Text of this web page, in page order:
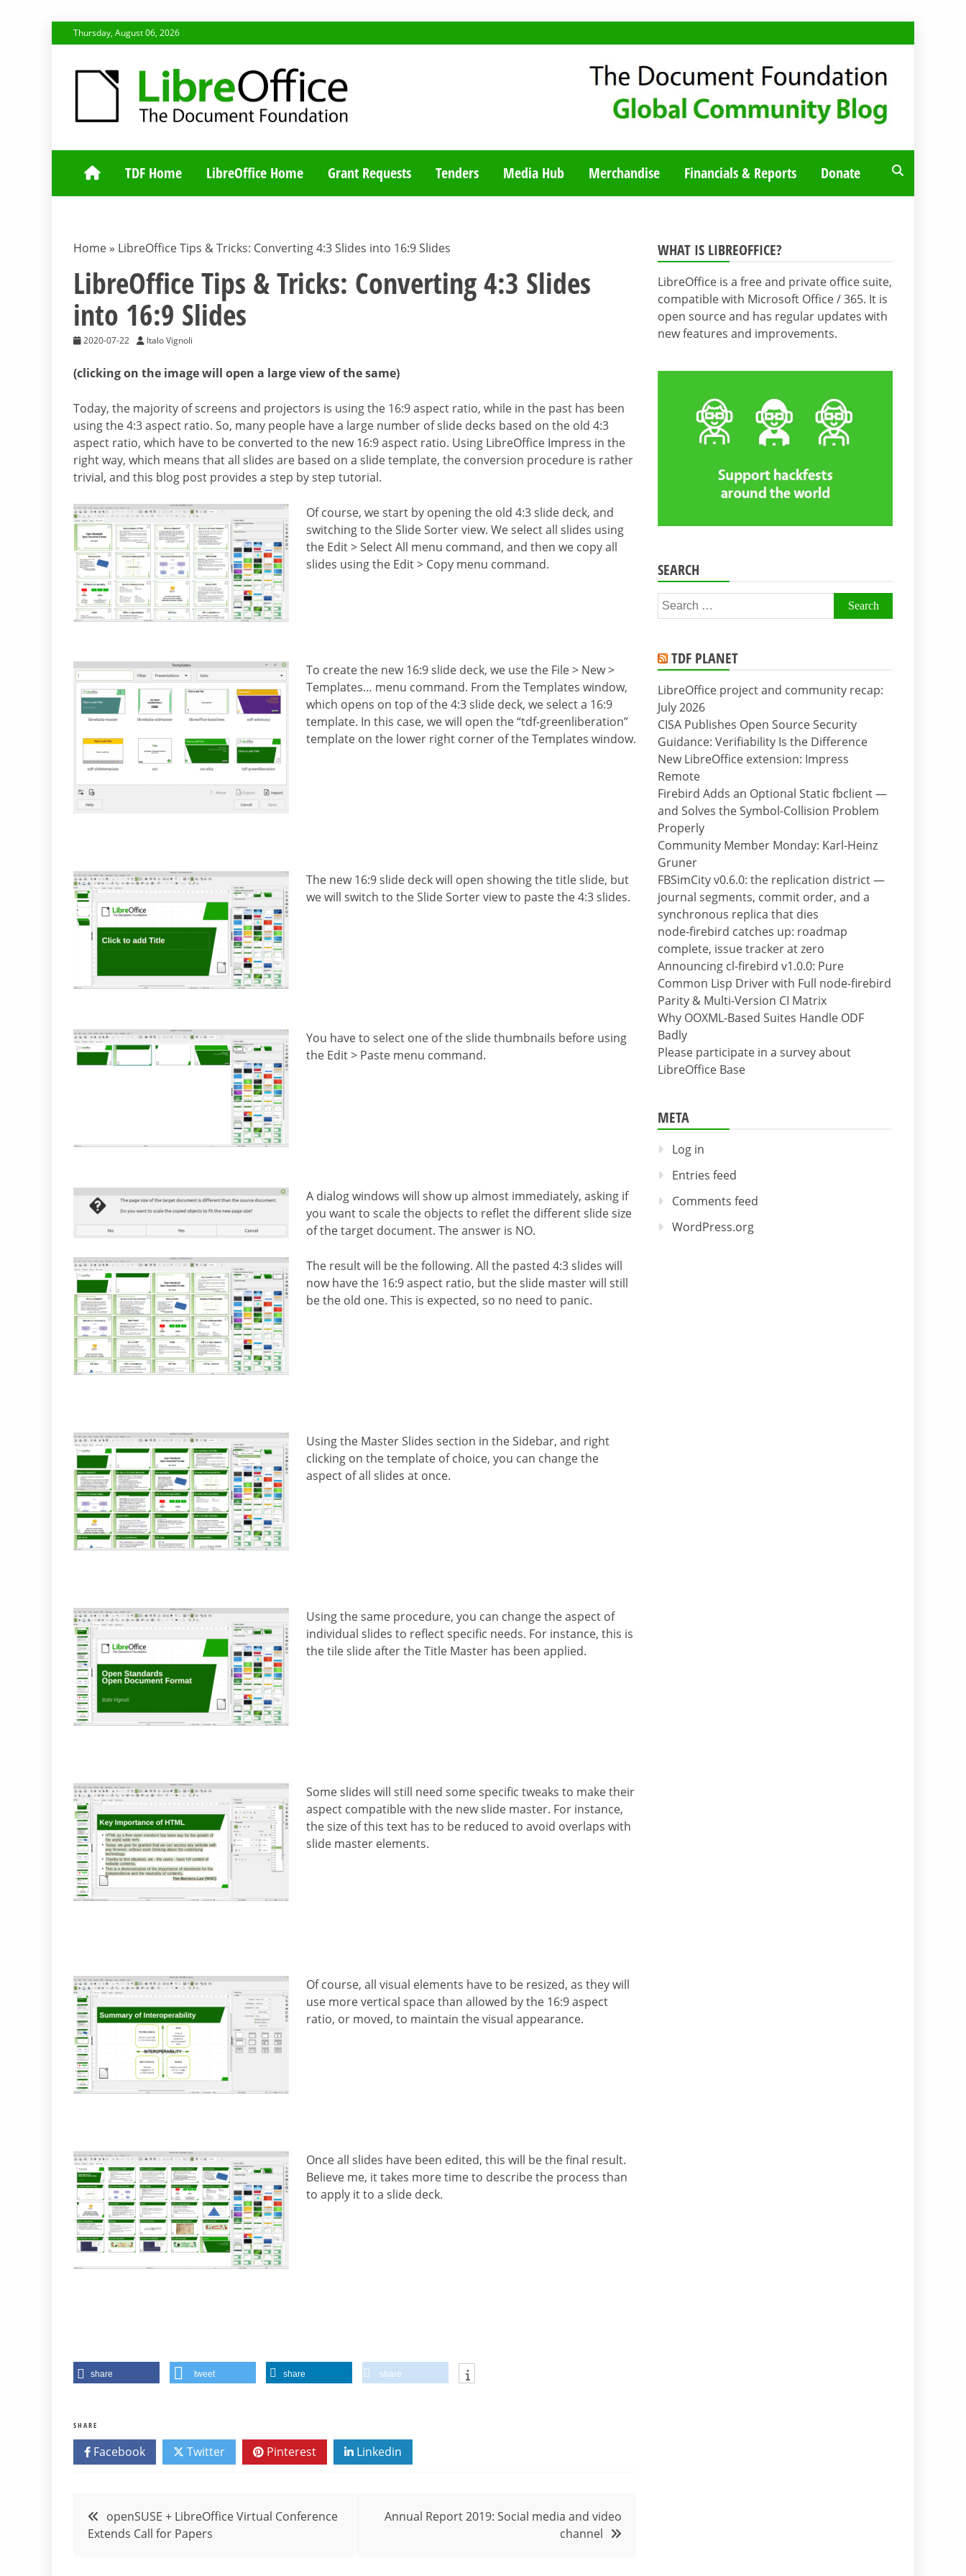
to
Thursday, August 06, 2026
TDF COMMUNITY BLOG
TDF Home LibreOffice Home Grant Requests Tenders Media Hub Merchandise Financials & Reports Donate
Home » LibreOffice Tips & Tricks: Converting 4:3 Slides into 16:9 Slides
LibreOffice Tips & Tricks: Converting 4:3 Slides
into 16:9 Slides
2020-07-22 Italo Vignoli
(clicking on the image will open a large view of the same)
Today, the majority of screens and projectors is using the 16:9 aspect ratio, while in the past has been
using the 4:3 aspect ratio. So, many people have a large number of slide decks based on the old 4:3
aspect ratio, which have to be converted to the new 16:9 aspect ratio. Using LibreOffice Impress in the
right way, which means that all slides are based on a slide template, the conversion procedure is rather
trivial, and this blog post provides a step by step tutorial.
Of course, we start by opening the old 4:3 slide deck, and
switching to the Slide Sorter view. We select all slides using
the Edit > Select All menu command, and then we copy all
slides using the Edit > Copy menu command.
To create the new 16:9 slide deck, we use the File > New >
Templates… menu command. From the Templates window,
which opens on top of the 4:3 slide deck, we select a 16:9
template. In this case, we will open the “tdf-greenliberation”
template on the lower right corner of the Templates window.
The new 16:9 slide deck will open showing the title slide, but
we will switch to the Slide Sorter view to paste the 4:3 slides.
You have to select one of the slide thumbnails before using
the Edit > Paste menu command.
A dialog windows will show up almost immediately, asking if
you want to scale the objects to reflet the different slide size
of the target document. The answer is NO.
The result will be the following. All the pasted 4:3 slides will
now have the 16:9 aspect ratio, but the slide master will still
be the old one. This is expected, so no need to panic.
Using the Master Slides section in the Sidebar, and right
clicking on the template of choice, you can change the
aspect of all slides at once.
Using the same procedure, you can change the aspect of
individual slides to reflect specific needs. For instance, this is
the tile slide after the Title Master has been applied.
Some slides will still need some specific tweaks to make their
aspect compatible with the new slide master. For instance,
the size of this text has to be reduced to avoid overlaps with
slide master elements.
Of course, all visual elements have to be resized, as they will
use more vertical space than allowed by the 16:9 aspect
ratio, or moved, to maintain the visual appearance.
Once all slides have been edited, this will be the final result.
Believe me, it takes more time to describe the process than
to apply it to a slide deck.
share tweet share share
SHARE
Facebook Twitter Pinterest Linkedin
Post
navigation
openSUSE + LibreOffice Virtual Conference
Extends Call for Papers
Annual Report 2019: Social media and video
channel
WHAT IS LIBREOFFICE?
LibreOffice is a free and private office suite,
compatible with Microsoft Office / 365. It is
open source and has regular updates with
new features and improvements.
SEARCH
Search
for:
TDF PLANET
LibreOffice project and community recap:
July 2026
CISA Publishes Open Source Security
Guidance: Verifiability Is the Difference
New LibreOffice extension: Impress
Remote
Firebird Adds an Optional Static fbclient —
and Solves the Symbol-Collision Problem
Properly
Community Member Monday: Karl-Heinz
Gruner
FBSimCity v0.6.0: the replication district —
journal segments, commit order, and a
synchronous replica that dies
node-firebird catches up: roadmap
complete, issue tracker at zero
Announcing cl-firebird v1.0.0: Pure
Common Lisp Driver with Full node-firebird
Parity & Multi-Version CI Matrix
Why OOXML-Based Suites Handle ODF
Badly
Please participate in a survey about
LibreOffice Base
META
Log in
Entries feed
Comments feed
WordPress.org